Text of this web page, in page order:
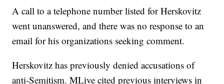
A call to a telephone number listed for Herskovitz
went unanswered, and there was no response to an
email for his organizations seeking comment.
Herskovitz has previously denied accusations of
anti-Semitism. MLive cited previous interviews in